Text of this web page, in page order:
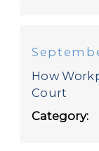
How
Court
Category: